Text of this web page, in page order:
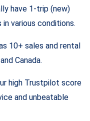
have 1-trip (new)
various conditions.
10+ sales and rental
Canada.
high Trustpilot score
and unbeatable